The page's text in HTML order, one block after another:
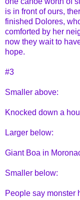
is in front of ours,
finished Dolores,
comforted by her
now they wait to
hope.
#3
Smaller above:
Knocked down a
Larger below:
Giant Boa in
Smaller below:
People say monster